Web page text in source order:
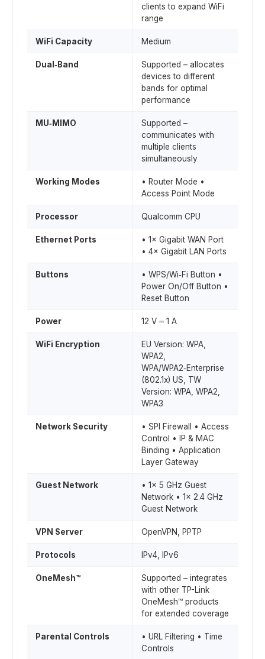
clients to expand WiFi
range
WiFi Capacity Medium
Dual‑Band
Supported – allocates
devices to different
bands for optimal
performance
MU‑MIMO
Supported –
communicates with
multiple clients
simultaneously
Working Modes
• Router Mode •
Access Point Mode
Processor Qualcomm CPU
Ethernet Ports
• 1× Gigabit WAN Port
• 4× Gigabit LAN Ports
Buttons
• WPS/Wi‑Fi Button •
Power On/Off Button •
Reset Button
Power 12 V ⎓ 1 A
WiFi Encryption
EU Version: WPA,
WPA2,
WPA/WPA2‑Enterprise
(802.1x) US, TW
Version: WPA, WPA2,
WPA3
Network Security
• SPI Firewall • Access
Control • IP & MAC
Binding • Application
Layer Gateway
Guest Network
• 1× 5 GHz Guest
Network • 1× 2.4 GHz
Guest Network
VPN Server OpenVPN, PPTP
Protocols IPv4, IPv6
OneMesh™
Supported – integrates
with other TP-Link
OneMesh™ products
for extended coverage
Parental Controls
• URL Filtering • Time
Controls